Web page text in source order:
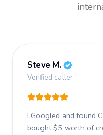
Steve M.
Verified caller
I Googled and found
bought $5 worth of